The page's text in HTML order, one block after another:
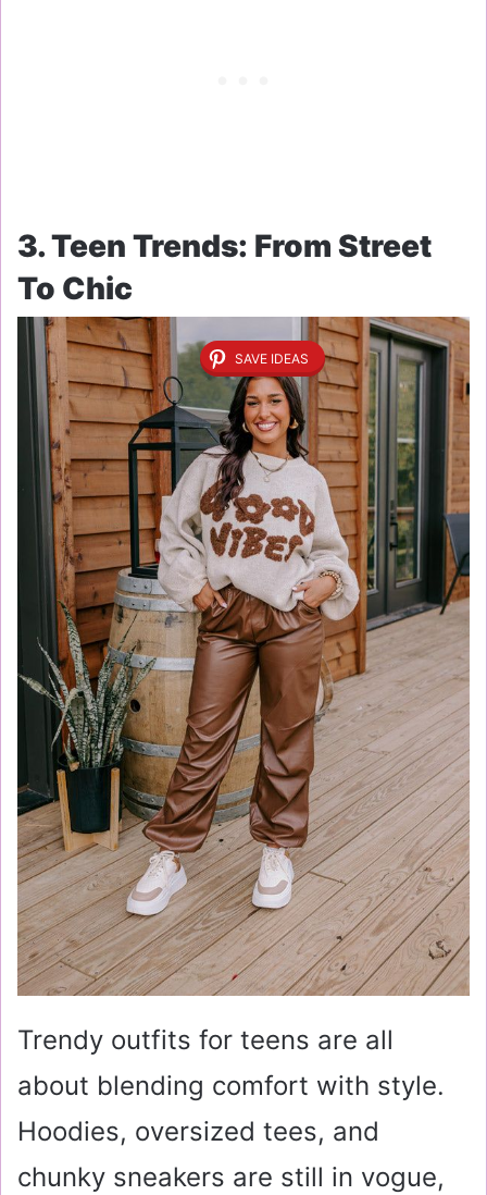
3. Teen Trends: From Street
To Chic
SAVE IDEAS
Trendy outfits for teens are all
about blending comfort with style.
Hoodies, oversized tees, and
chunky sneakers are still in vogue,